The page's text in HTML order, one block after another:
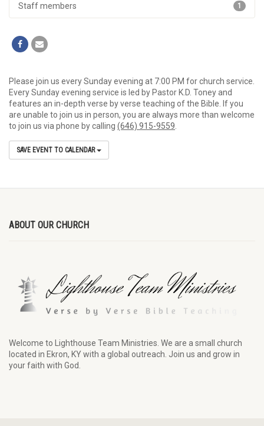
1
Staff members
Please join us every Sunday evening at 7:00 PM for church service.
Every Sunday evening service is led by Pastor K.D. Toney and
features an in-depth verse by verse teaching of the Bible. If you
are unable to join us in person, you are always more than welcome
to join us via phone by calling (646) 915-9559
SAVE EVENT TO CALENDAR
ABOUT OUR CHURCH
Welcome to Lighthouse Team Ministries. We are a small church
located in Ekron, KY with a global outreach. Join us and grow in
your faith with God.